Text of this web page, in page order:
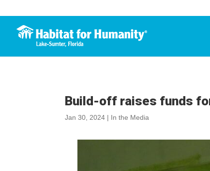
Build-off raises funds
Jan 30, 2024 | In the Media